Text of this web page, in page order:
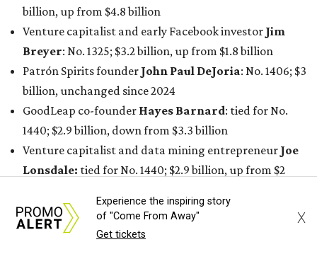
billion, up from $4.8 billion
Venture capitalist and early Facebook investor Jim
Breyer: No. 1325; $3.2 billion, up from $1.8 billion
Patrón Spirits founder John Paul DeJoria: No. 1406; $3
billion, unchanged since 2024
GoodLeap co-founder Hayes Barnard: tied for No.
1440; $2.9 billion, down from $3.3 billion
Venture capitalist and data mining entrepreneur Joe
Lonsdale: tied for No. 1440; $2.9 billion, up from $2
Finance chief executiveDavid Booth
: No. 1560; $2.7
billion, up from $2.5 billion
Experience the inspiring story
of "Come From Away"
Get tickets
X